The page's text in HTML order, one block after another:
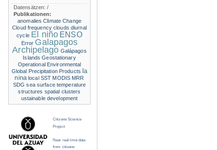
Datensätzen:/
Publikationen:
anomalies Climate Change
Cloud frequency clouds diurnal
cycle El niño ENSO
Error Galapagos
Archipelago Galápagos
Islands Geostationary
Operational Environmental
Global Precipitation Products la
nina local SST MODIS MRR
SDG sea surface temperature
structures spatial clusters
ustainable development
Citizens Science
Project
Near real time data
from citizens